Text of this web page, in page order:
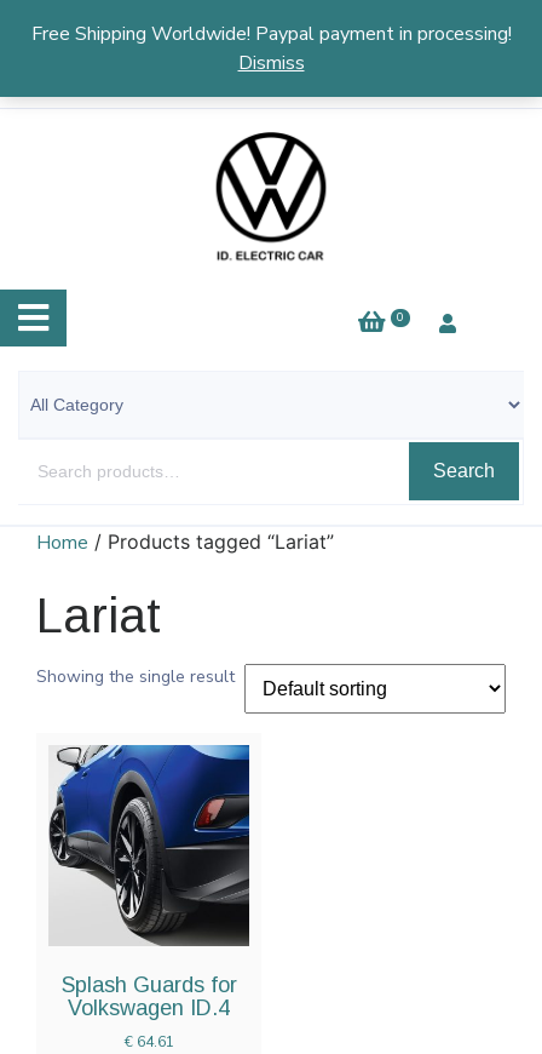
Free Shipping Worldwide! Paypal payment in processing!
Dismiss
English
0
Search
Home / Products tagged “Lariat”
Lariat
Showing the single result
Splash Guards for
Volkswagen ID.4
€64.61